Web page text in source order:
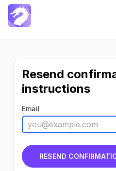
Docxtemplater Saas
Resend
instructions
Email